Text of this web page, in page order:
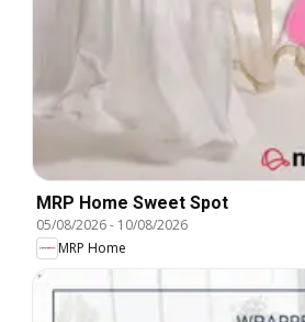
MRP Home Sweet Spot
05/08/2026- 10/08/2026
MRP Home